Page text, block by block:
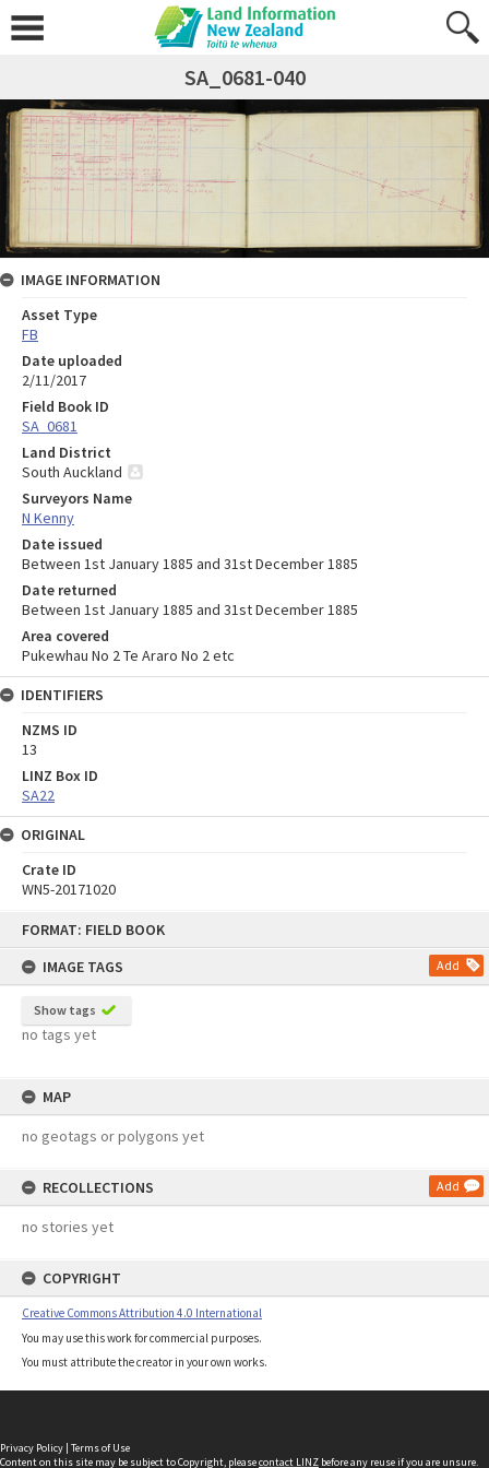
FORMAT: FIELD BOOK
IMAGE TAGS
Add
Show tags
no tags yet
MAP
no geotags or polygons yet
RECOLLECTIONS Add
no stories yet
COPYRIGHT
Creative Commons Attribution 4.0 International
You may use this work for commercial purposes.
You must attribute the creator in your own works.
SA_0681-040
IMAGE INFORMATION
Asset Type
FB
Date uploaded
2/11/2017
Field Book ID
SA_0681
Land District
South Auckland
Surveyors Name
N Kenny
Date issued
Between 1st January 1885 and 31st December 1885
Date returned
Between 1st January 1885 and 31st December 1885
Area covered
Pukewhau No 2 Te Araro No 2 etc
IDENTIFIERS
NZMS ID
13
LINZ Box ID
SA22
ORIGINAL
Crate ID
WN5-20171020
Privacy Policy | Terms of Use
Content on this site may be subject to Copyright, pleasecontact LINZ before any reuse if you are unsure.